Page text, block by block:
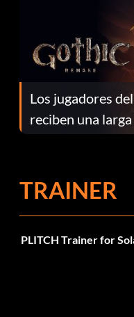
Los jugadores
reciben una
el parche 1.0.4
TRAINER
PLITCH Trainer for